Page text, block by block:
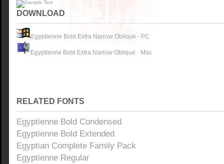
DOWNLOAD
Egyptienne Bold Extra Narrow Oblique - PC
Egyptienne Bold Extra Narrow Oblique - Mac
RELATED FONTS
Egyptienne Bold Condensed
Egyptienne Bold Extended
Egyptian Complete Family Pack
Egyptienne Regular